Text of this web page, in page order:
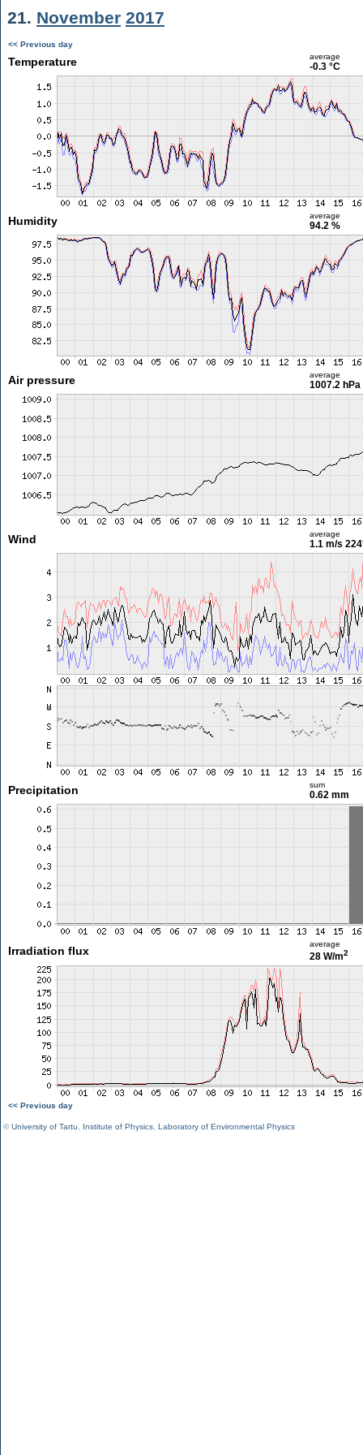
21. November 2017
<< Previous day
Temperature average
-0.3 °C
Humidity average
94.2 %
Air pressure average
1007.2 hPa
Wind average
1.1 m/s
Precipitation sum
0.62 mm
Irradiation flux
average
28 W/m2
<< Previous day
©University of Tartu Institute of Physics Laboratory of Environmental Physics